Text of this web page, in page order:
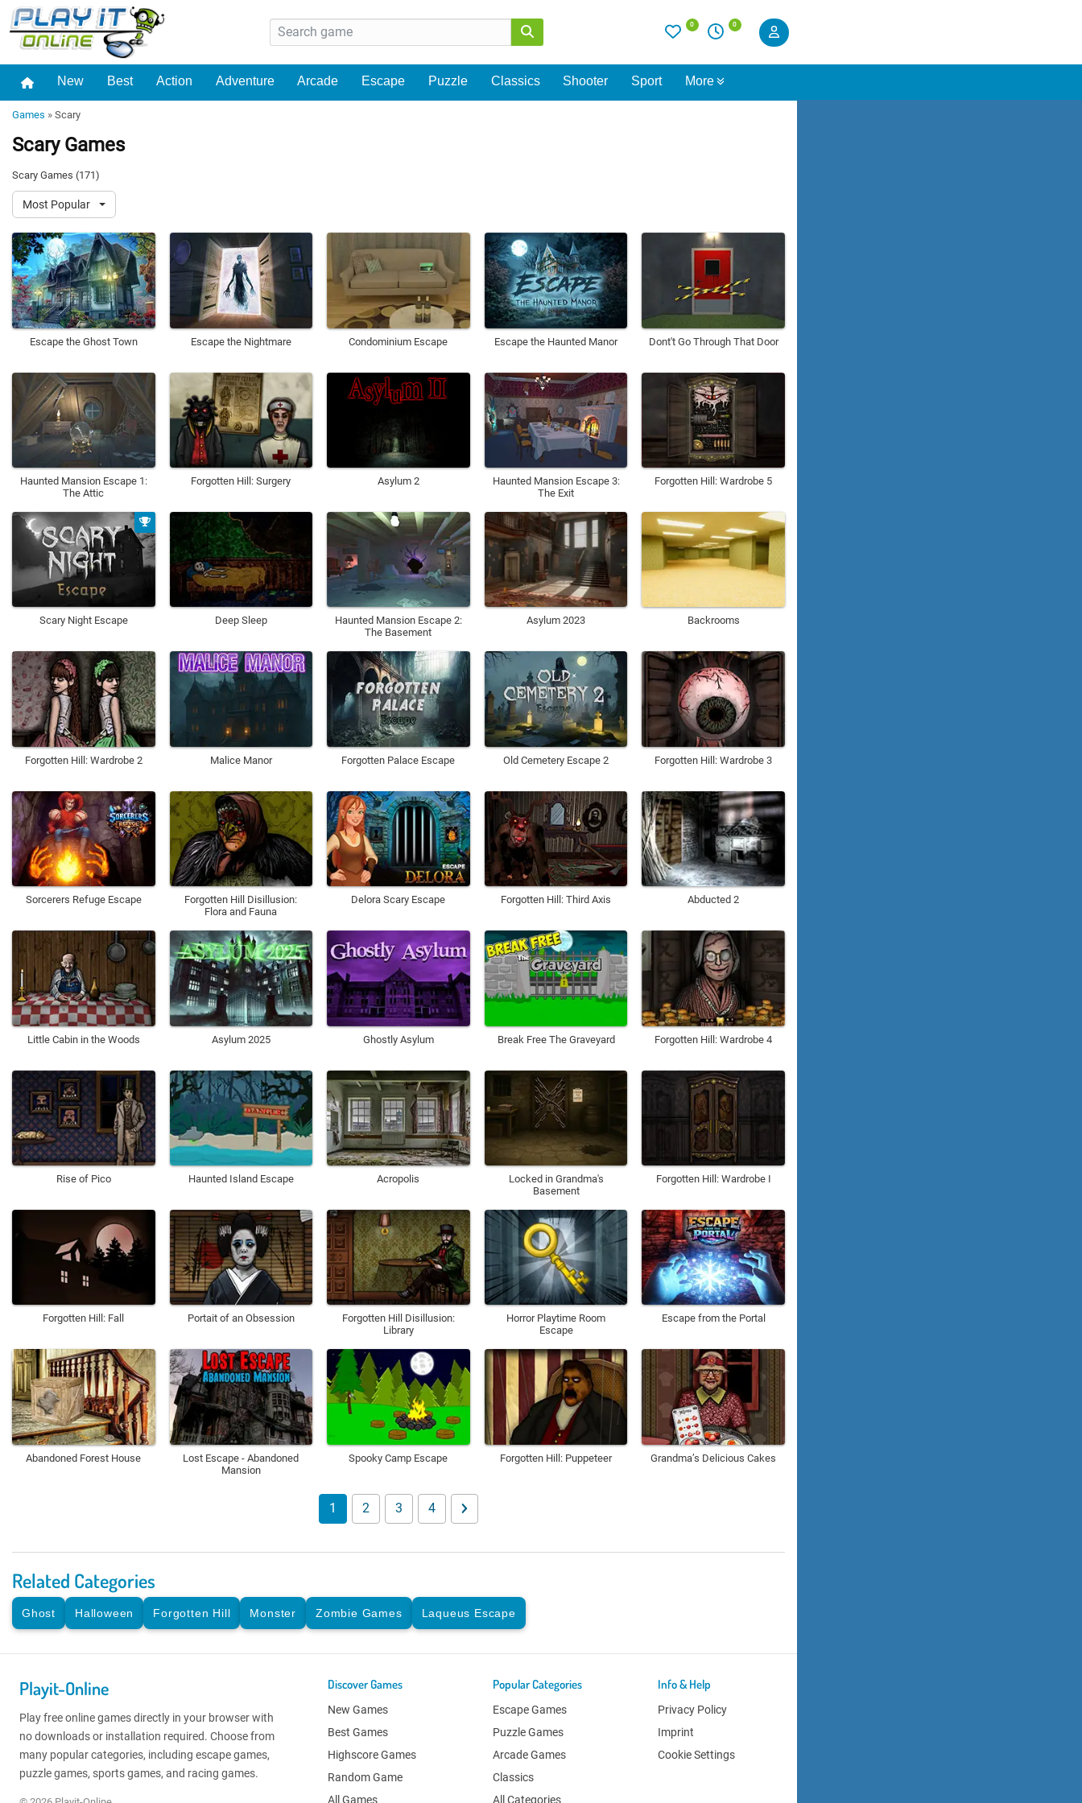
0 0
New Best Action Adventure Arcade Escape Puzzle Classics Shooter Sport More
Games » Scary
Scary Games
Scary Games (171)
Most Popular
Escape the Ghost Town Escape the Nightmare Condominium Escape Escape the Haunted Manor Dont't Go Through That Door
Haunted Mansion Escape 1:
The Attic
Forgotten Hill: Surgery Asylum 2
Haunted Mansion Escape 3:
The Exit
Forgotten Hill: Wardrobe 5
Scary Night Escape Deep Sleep
Haunted Mansion Escape 2:
The Basement
Asylum 2023 Backrooms
Forgotten Hill: Wardrobe 2 Malice Manor Forgotten Palace Escape Old Cemetery Escape 2 Forgotten Hill: Wardrobe 3
Sorcerers Refuge Escape
Forgotten Hill Disillusion:
Flora and Fauna
Delora Scary Escape Forgotten Hill: Third Axis Abducted 2
Little Cabin in the Woods Asylum 2025 Ghostly Asylum Break Free The Graveyard Forgotten Hill: Wardrobe 4
Rise of Pico Haunted Island Escape Acropolis
Locked in Grandma's
Basement
Forgotten Hill: Wardrobe I
Forgotten Hill: Fall Portait of an Obsession
Forgotten Hill Disillusion:
Library
Horror Playtime Room
Escape
Escape from the Portal
Abandoned Forest House
Lost Escape - Abandoned
Mansion
Spooky Camp Escape Forgotten Hill: Puppeteer Grandma’s Delicious Cakes
1 2 3 4
Related Categories
Ghost Halloween Forgotten Hill Monster Zombie Games Laqueus Escape
Playit-Online
Play free online games directly in your browser with
no downloads or installation required. Choose from
many popular categories, including escape games,
puzzle games, sports games, and racing games.
Discover Games
New Games
Best Games
Highscore Games
Random Game
All Games
Popular Categories
Escape Games
Puzzle Games
Arcade Games
Classics
All Categories
Info & Help
Privacy Policy
Imprint
Cookie Settings